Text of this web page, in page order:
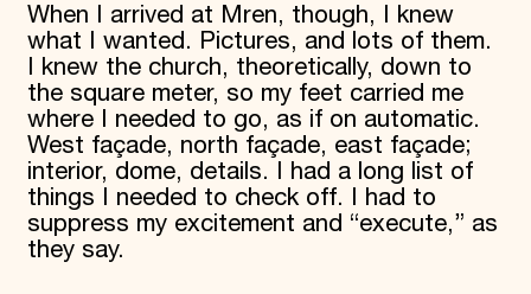
When I arrived at Mren, though, I knew
what I wanted. Pictures, and lots of them.
I knew the church, theoretically, down to
the square meter, so my feet carried me
where I needed to go, as if on automatic.
West façade, north façade, east façade;
interior, dome, details. I had a long list of
things I needed to check off. I had to
suppress my excitement and “execute,” as
they say.